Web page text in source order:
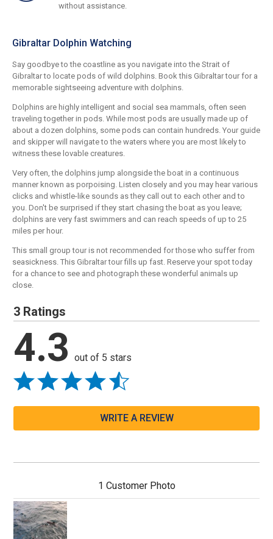
without assistance.
Gibraltar Dolphin Watching
Say goodbye to the coastline as you navigate into the Strait of
Gibraltar to locate pods of wild dolphins. Book this Gibraltar tour for a
memorable sightseeing adventure with dolphins.
Dolphins are highly intelligent and social sea mammals, often seen
traveling together in pods. While most pods are usually made up of
about a dozen dolphins, some pods can contain hundreds. Your guide
and skipper will navigate to the waters where you are most likely to
witness these lovable creatures.
Very often, the dolphins jump alongside the boat in a continuous
manner known as porpoising. Listen closely and you may hear various
clicks and whistle-like sounds as they call out to each other and to
you. Don't be surprised if they start chasing the boat as you leave;
dolphins are very fast swimmers and can reach speeds of up to 25
miles per hour.
This small group tour is not recommended for those who suffer from
seasickness. This Gibraltar tour fills up fast. Reserve your spot today
for a chance to see and photograph these wonderful animals up
close.
3 Ratings
4.3 out of 5 stars
WRITE A REVIEW
1 Customer Photo